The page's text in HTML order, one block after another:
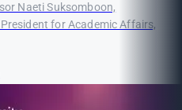
Naeti Suksomboon,
President for Academic Affairs,